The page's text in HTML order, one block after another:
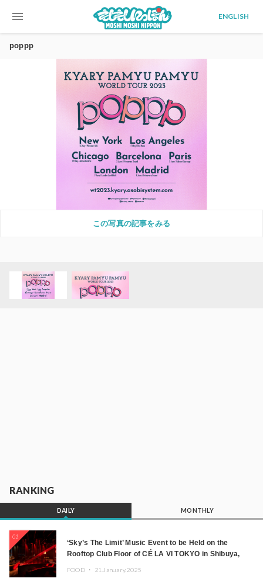
menu ENGLISH
poppp
この写真の記事をみる
RANKING
DAILY MONTHLY
01
‘Sky’s The Limit’ Music Event to be Held on the
Rooftop Club Floor of CÉ LA VI TOKYO in Shibuya,
JOMMY, Kza (FORCE OF NATURE), and More Leading
FOOD ・ 21.January.2025